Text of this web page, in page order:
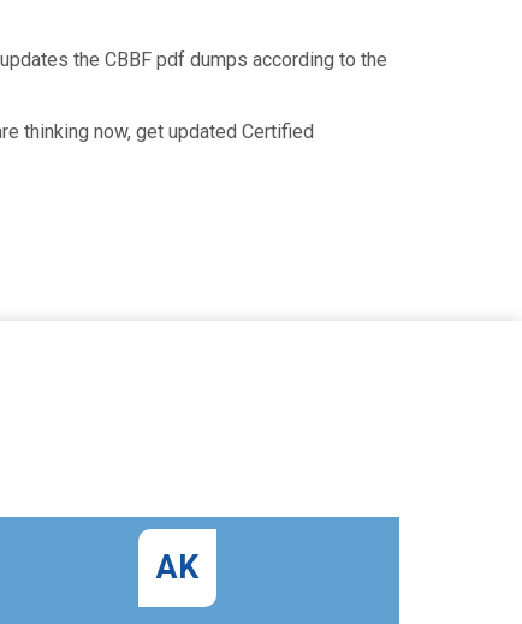
the CBBF pdf dumps according to the
thinking now, get updated Certified
AK